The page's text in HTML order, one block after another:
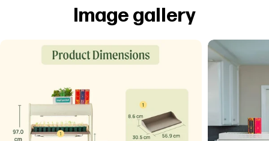
Image gallery